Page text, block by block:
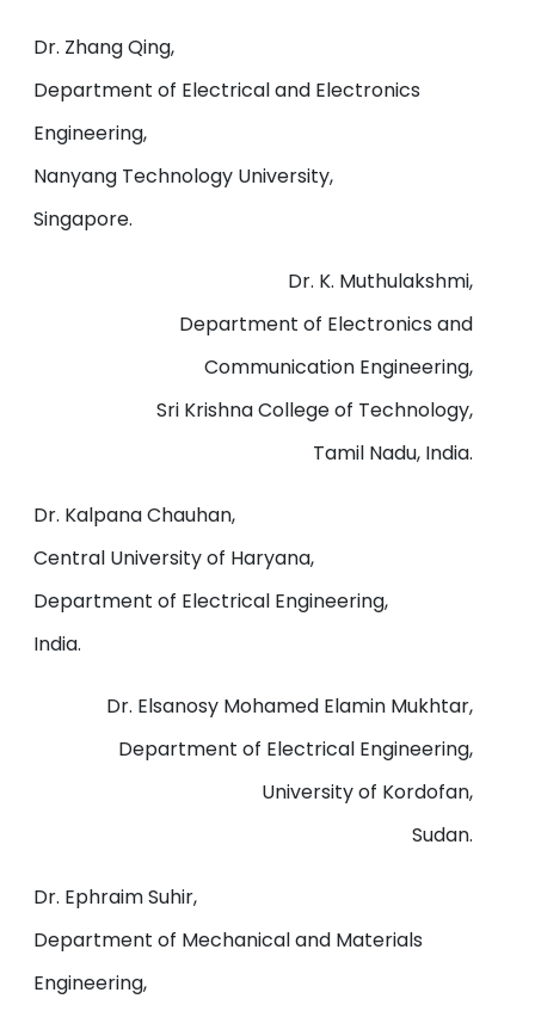
Dr. Zhang Qing,
Department of Electrical and Electronics
Engineering,
Nanyang Technology University,
Singapore.
Dr. K. Muthulakshmi,
Department of Electronics and
Communication Engineering,
Sri Krishna College of Technology,
Tamil Nadu, India.
Dr. Kalpana Chauhan,
Central University of Haryana,
Department of Electrical Engineering,
India.
Dr. Elsanosy Mohamed Elamin Mukhtar,
Department of Electrical Engineering,
University of Kordofan,
Sudan.
Dr. Ephraim Suhir,
Department of Mechanical and Materials
Engineering,